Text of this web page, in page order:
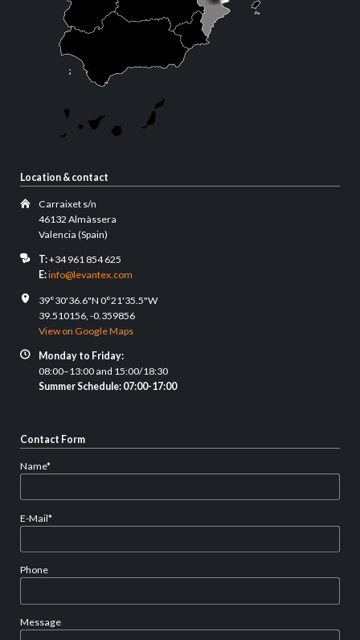
Location & contact
Carraixet s/n
46132 Almàssera
Valencia (Spain)
T:+34 961 854 625
E:info@levantex.com
39°30'36.6"N 0°21'35.5"W
39.510156, -0.359856
View on Google Maps
Monday to Friday:
08:00–13:00 and 15:00/18:30
Summer Schedule: 07:00-17:00
Contact Form
Mandatory
Name*
Mandatory
E-Mail*
Phone
Message